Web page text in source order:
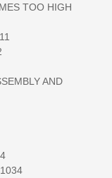
TOO HIGH
AND